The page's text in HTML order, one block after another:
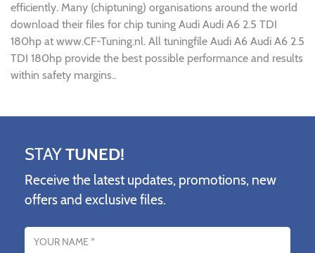
efficiently. Many (chiptuning) organisations around the world
download their files for chip tuning Audi Audi A6 2.5 TDI
180hp at www.CF-Tuning.nl. All tuningfile Audi A6 Audi A6 2.5
TDI 180hp provide the best possible performance and results
within safety margins..
STAYTUNED!
Receive the latest updates, promotions, new
offers and exclusive files.
Name